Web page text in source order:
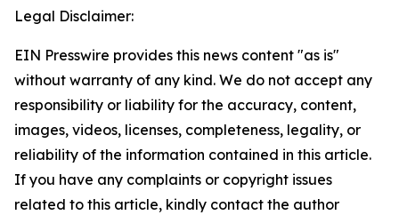
Legal Disclaimer:
EIN Presswire provides this news content "as is"
without warranty of any kind. We do not accept any
responsibility or liability for the accuracy, content,
images, videos, licenses, completeness, legality, or
reliability of the information contained in this article.
If you have any complaints or copyright issues
related to this article, kindly contact the author